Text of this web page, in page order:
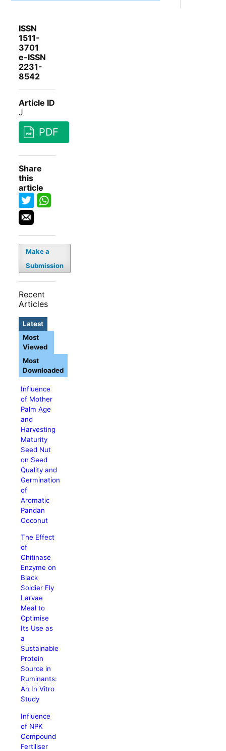
ISSN
1511-
3701
e-ISSN
2231-
8542
Article ID
J
PDF
Share
this
article
Make a
Submission
Recent
Articles
Latest
Influence
of Mother
Palm Age
and
Harvesting
Maturity
Seed Nut
on Seed
Quality and
Germination
of
Aromatic
Pandan
Coconut
The Effect
of
Chitinase
Enzyme on
Black
Soldier Fly
Larvae
Meal to
Optimise
Its Use as
a
Sustainable
Protein
Source in
Ruminants:
An In Vitro
Study
Influence
of NPK
Compound
Fertiliser
Most
Viewed
Most
Downloaded